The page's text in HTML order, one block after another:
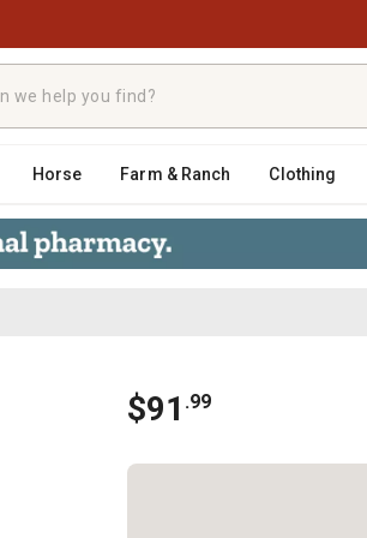
Horse Farm & Ranch Clothing
Tractor
$91 .99